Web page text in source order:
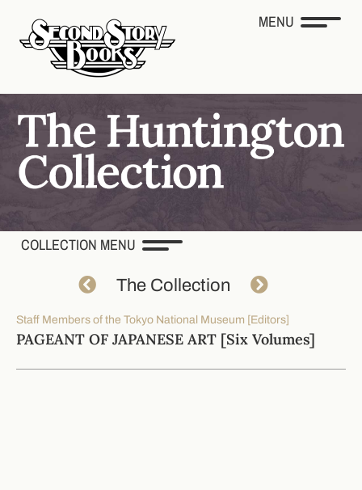
MENU
COLLECTION MENU
The Collection
Staff Members of the Tokyo National Museum [Editors]
PAGEANT OF JAPANESE ART [Six Volumes]